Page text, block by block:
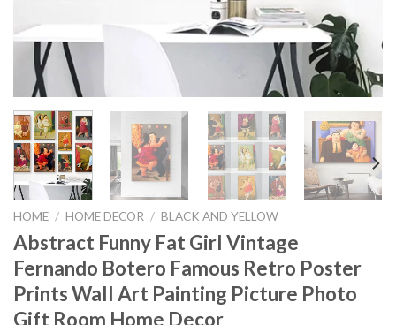
HOME / HOME DECOR / BLACK AND YELLOW
Abstract Funny Fat Girl Vintage
Fernando Botero Famous Retro Poster
Prints Wall Art Painting Picture Photo
Gift Room Home Decor